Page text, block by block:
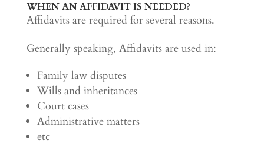
WHEN AN AFFIDAVIT IS NEEDED?
Affidavits are required for several reasons.
Generally speaking, Affidavits are used in:
Family law disputes
Wills and inheritances
Court cases
Administrative matters
etc